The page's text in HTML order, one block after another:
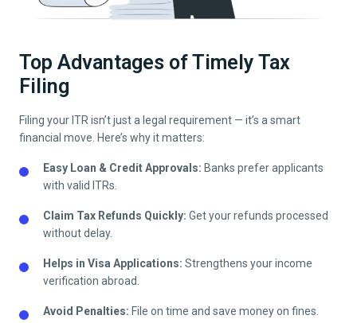
Top Advantages of Timely Tax
Filing
Filing your ITR isn’t just a legal requirement — it’s a smart
financial move. Here’s why it matters:
Easy Loan & Credit Approvals: Banks prefer applicants
with valid ITRs.
Claim Tax Refunds Quickly: Get your refunds processed
without delay.
Helps in Visa Applications: Strengthens your income
verification abroad.
Avoid Penalties: File on time and save money on fines.